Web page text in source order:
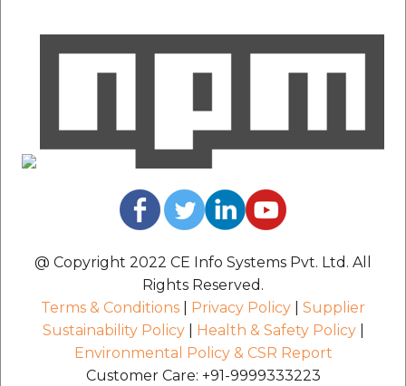
@ Copyright 2022 CE Info Systems Pvt. Ltd. All
Rights Reserved.
Terms & Conditions
Privacy Policy
Supplier
Sustainability Policy| Health & Safety Policy|
Environmental Policy & CSR Report
Customer Care: +91-9999333223